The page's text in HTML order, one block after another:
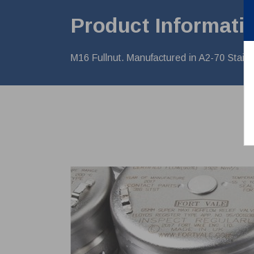
Product
M16 Fullnut. Manufactured in A2-70